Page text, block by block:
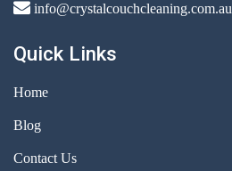
info@crystalcouchcleaning.com.au
Quick Links
Home
Blog
Contact Us